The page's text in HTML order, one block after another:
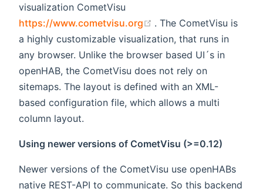
visualization CometVisu
https://www.cometvisu.org
(opens new window)
. The CometVisu is
a highly customizable visualization, that runs in
any browser. Unlike the browser based UI´s in
openHAB, the CometVisu does not rely on
sitemaps. The layout is defined with an XML-
based configuration file, which allows a multi
column layout.
Using newer versions of CometVisu (>=0.12)
Newer versions of the CometVisu use openHABs
native REST-API to communicate. So this backend